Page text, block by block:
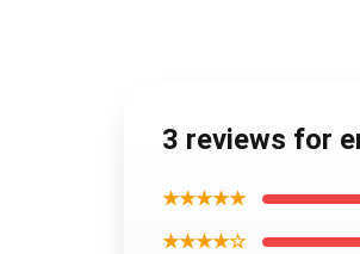
3 reviews for
★★★★★
★★★★☆